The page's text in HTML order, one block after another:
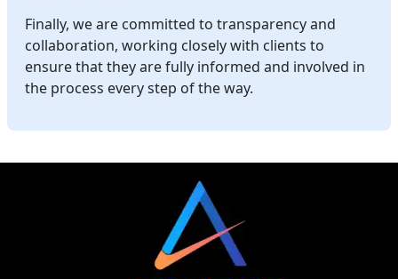
Finally, we are committed to transparency and
collaboration, working closely with clients to
ensure that they are fully informed and involved in
the process every step of the way.